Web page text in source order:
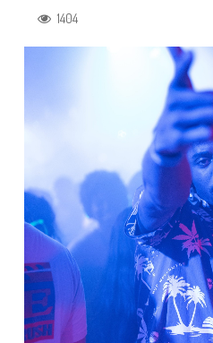
1404